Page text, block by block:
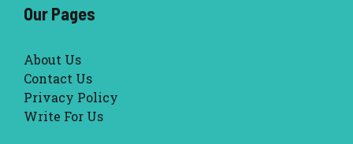
Our Pages
About Us
Contact Us
Privacy Policy
Write For Us